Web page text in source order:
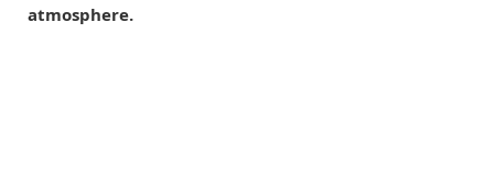
atmosphere.